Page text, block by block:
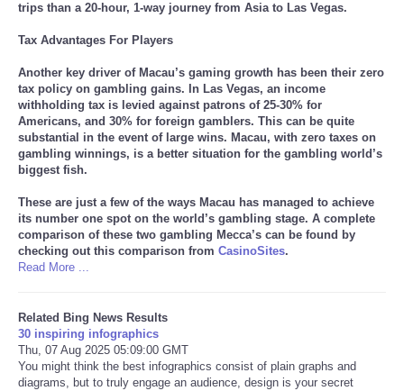
trips than a 20-hour, 1-way journey from Asia to Las Vegas.
Tax Advantages For Players
Another key driver of Macau’s gaming growth has been their zero
tax policy on gambling gains. In Las Vegas, an income
withholding tax is levied against patrons of 25-30% for
Americans, and 30% for foreign gamblers. This can be quite
substantial in the event of large wins. Macau, with zero taxes on
gambling winnings, is a better situation for the gambling world’s
biggest fish.
These are just a few of the ways Macau has managed to achieve
its number one spot on the world’s gambling stage. A complete
comparison of these two gambling Mecca’s can be found by
checking out this comparison from CasinoSites.
Read More ...
Related Bing News Results
30 inspiring infographics
Thu, 07 Aug 2025 05:09:00 GMT
You might think the best infographics consist of plain graphs and
diagrams, but to truly engage an audience, design is your secret